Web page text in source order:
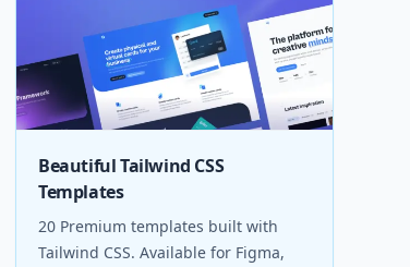
Beautiful Tailwind CSS
Templates
20 Premium templates built with
Tailwind CSS. Available for Figma,